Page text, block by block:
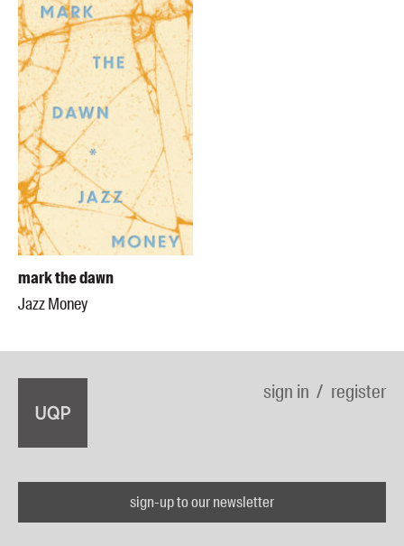
mark the dawn
Jazz Money
sign in register
sign-up to our newsletter